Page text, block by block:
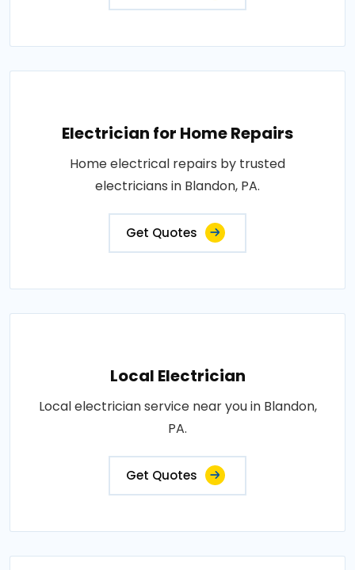
Electrician for Home Repairs
Home electrical repairs by trusted
electricians in Blandon, PA.
Get Quotes
Local Electrician
Local electrician service near you in Blandon,
PA.
Get Quotes